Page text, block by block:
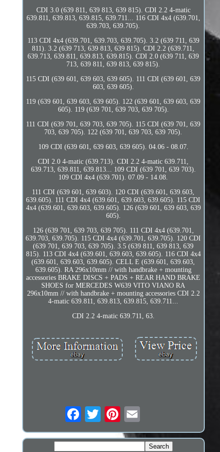
CDI 3.0 (639 811, 639 813, 639 815). CDI 2.2 4-matic
639.811, 639.813, 639.815, 639.711... 116 CDI 4x4 (639.701,
639.703, 639.705).
113 CDI 4x4 (639.701, 639.703, 639.705). 3.2 (639 711, 639
811). 3.2 (639 713, 639 813, 639 815). CDI 2.2 (639.711,
639.713, 639.811, 639.813, 639.815). CDI 2.0 (639 711, 639
713, 639 811, 639 813, 639 815).
115 CDI (639 601, 639 603, 639 605). 111 CDI (639 601, 639
603, 639 605).
119 (639 601, 639 603, 639 605). 122 (639 601, 639 603, 639
605). 119 (639 701, 639 703, 639 705).
111 CDI (639 701, 639 703, 639 705). 115 CDI (639 701, 639
703, 639 705). 122 (639 701, 639 703, 639 705).
109 CDI (639 601, 639 603, 639 605). 04.06 - 08.07.
CDI 2.0 4-matic (639.713). CDI 2.2 4-matic 639.711,
639.713, 639.811, 639.813... 109 CDI (639 701, 639 703).
109 CDI 4x4 (639.701). 07.09 - 14.08.
111 CDI (639 601, 639 603). 120 CDI (639.601, 639.603,
639.605). 111 CDI 4x4 (639.601, 639.603, 639.605). 115 CDI
4x4 (639.601, 639.603, 639.605). 126 (639 601, 639 603, 639
605).
126 (639 701, 639 703, 639 705). 111 CDI 4x4 (639.701,
639.703, 639.705). 115 CDI 4x4 (639.701, 639.705). 120 CDI
(639 701, 639 703, 639 705). 3.5 (639 811, 639 813, 639
815). 113 CDI 4x4 (639.601, 639.603, 639.605). 116 CDI 4x4
(639.601, 639.603, 639.605). CELL E (639.601, 639.603,
639.605). RA 296x10mm // with handbrake + mounting
accessories BRAKE DISCS + PADS + REAR HAND BRAKE
SHOES for MERCEDES W639 VITO VIANO RA
296x10mm // with handbrake + mounting accessories CDI 2.2
4-matic 639.811, 639.813, 639.815, 639.711...
CDI 2.2 4-matic 639.711, 63.